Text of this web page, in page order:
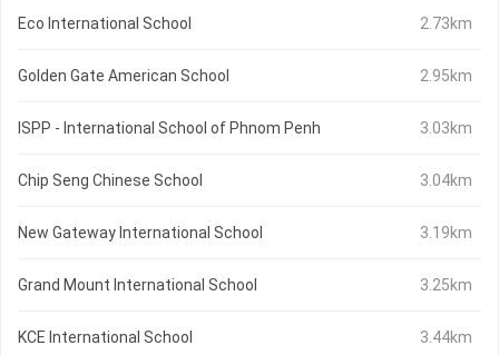
Eco International School 2.73km
Golden Gate American School 2.95km
ISPP - International School of Phnom Penh 3.03km
Chip Seng Chinese School 3.04km
New Gateway International School 3.19km
Grand Mount International School 3.25km
KCE International School 3.44km